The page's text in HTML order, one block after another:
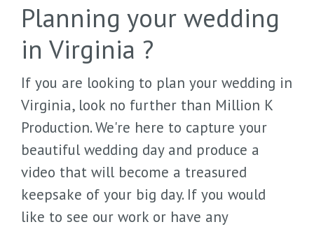
Planning your wedding
in Virginia ?
If you are looking to plan your wedding in
Virginia, look no further than Million K
Production. We're here to capture your
beautiful wedding day and produce a
video that will become a treasured
keepsake of your big day. If you would
like to see our work or have any